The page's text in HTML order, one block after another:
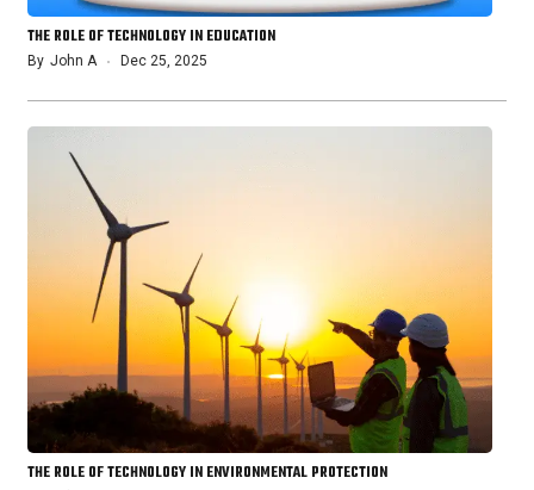
THE ROLE OF TECHNOLOGY IN EDUCATION
By John A Dec 25, 2025
THE ROLE OF TECHNOLOGY IN ENVIRONMENTAL PROTECTION